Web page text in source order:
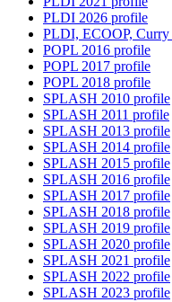
PLDI 2026 profile
PLDI, ECOOP,
POPL 2016 profile
POPL 2017 profile
POPL 2018 profile
SPLASH 2010 profile
SPLASH 2011 profile
SPLASH 2013 profile
SPLASH 2014 profile
SPLASH 2015 profile
SPLASH 2016 profile
SPLASH 2017 profile
SPLASH 2018 profile
SPLASH 2019 profile
SPLASH 2020 profile
SPLASH 2021 profile
SPLASH 2022 profile
SPLASH 2023 profile